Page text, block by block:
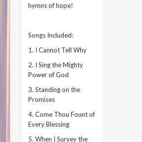
hymns of hope!
Songs Included:
1. I Cannot Tell Why
2. I Sing the Mighty
Power of God
3. Standing on the
Promises
4. Come Thou Fount of
Every Blessing
5. When I Survey the